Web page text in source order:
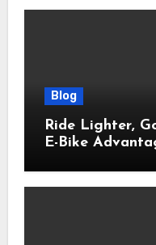
Blog
Ride Lighter,
E-Bike